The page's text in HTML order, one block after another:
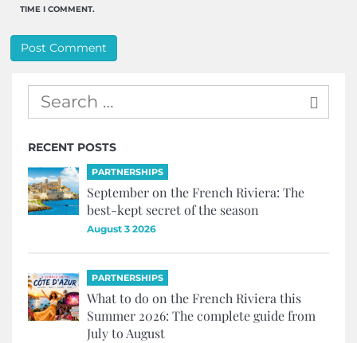
TIME I COMMENT.
RECENT POSTS
PARTNERSHIPS
September on the French Riviera: The
best-kept secret of the season
August 3 2026
PARTNERSHIPS
What to do on the French Riviera this
Summer 2026: The complete guide from
July to August